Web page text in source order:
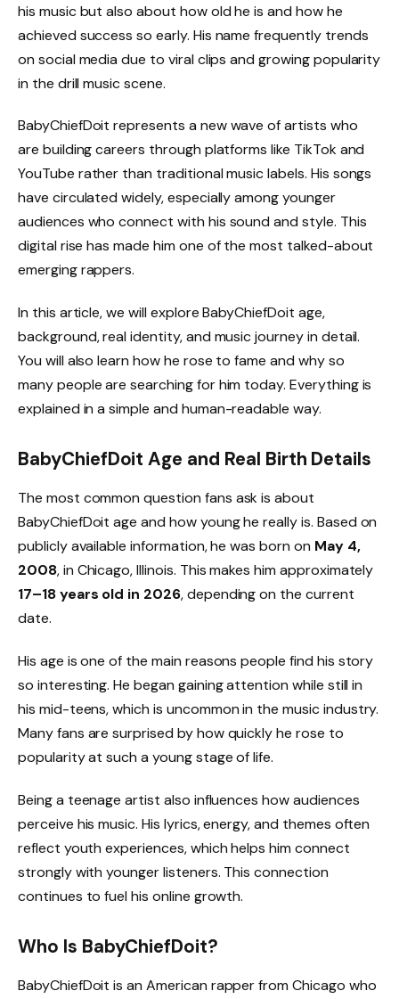
his music but also about how old he is and how he
achieved success so early. His name frequently trends
on social media due to viral clips and growing popularity
in the drill music scene.
BabyChiefDoit represents a new wave of artists who
are building careers through platforms like TikTok and
YouTube rather than traditional music labels. His songs
have circulated widely, especially among younger
audiences who connect with his sound and style. This
digital rise has made him one of the most talked-about
emerging rappers.
In this article, we will explore BabyChiefDoit age,
background, real identity, and music journey in detail.
You will also learn how he rose to fame and why so
many people are searching for him today. Everything is
explained in a simple and human-readable way.
BabyChiefDoit Age and Real Birth Details
The most common question fans ask is about
BabyChiefDoit age and how young he really is. Based on
publicly available information, he was born on May 4,
2008, in Chicago, Illinois. This makes him approximately
17–18 years old in 2026, depending on the current
date.
His age is one of the main reasons people find his story
so interesting. He began gaining attention while still in
his mid-teens, which is uncommon in the music industry.
Many fans are surprised by how quickly he rose to
popularity at such a young stage of life.
Being a teenage artist also influences how audiences
perceive his music. His lyrics, energy, and themes often
reflect youth experiences, which helps him connect
strongly with younger listeners. This connection
continues to fuel his online growth.
Who Is BabyChiefDoit?
BabyChiefDoit is an American rapper from Chicago who